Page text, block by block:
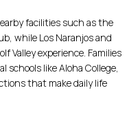
facilities such as the
while Los Naranjos and
Valley experience. Families
like Aloha College,
that make daily life